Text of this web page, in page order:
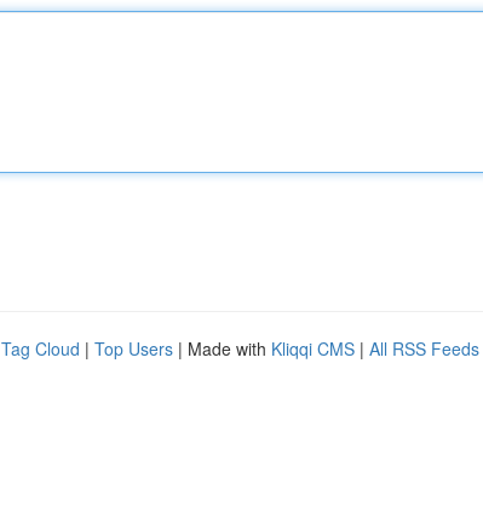
Tag Cloud | Top Users | Made with Kliqqi CMS | All RSS Feeds